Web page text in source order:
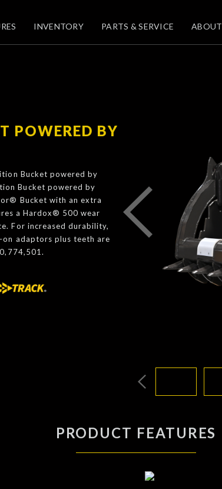
INVENTORY PARTS & SERVICE ABOUT
POWERED BY
Bucket powered by
Bucket powered by
Bucket with an extra
a Hardox® 500 wear
For increased durability,
adaptors plus teeth are
PRODUCT FEATURES